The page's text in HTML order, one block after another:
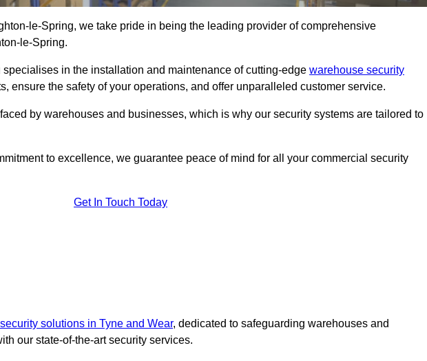
le-Spring, we take pride in being the leading provider of comprehensive
le-Spring.
in the installation and maintenance of cutting-edge warehouse security
ensure the safety of your operations, and offer unparalleled customer service.
by warehouses and businesses, which is why our security systems are tailored to
to excellence, we guarantee peace of mind for all your commercial security
Get In Touch Today
solutions in Tyne and Wear, dedicated to safeguarding warehouses and
our state-of-the-art security services.